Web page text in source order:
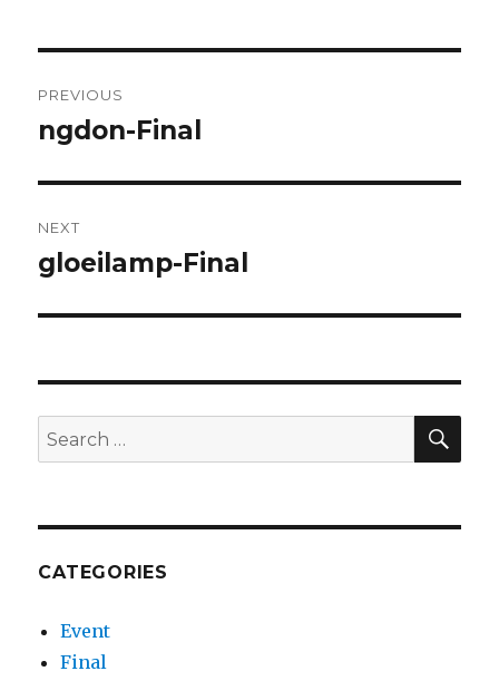
navigation
PREVIOUS
Previous
ngdon-Final
NEXT
Next
gloeilamp-Final
Search
for:
CATEGORIES
Event
Final